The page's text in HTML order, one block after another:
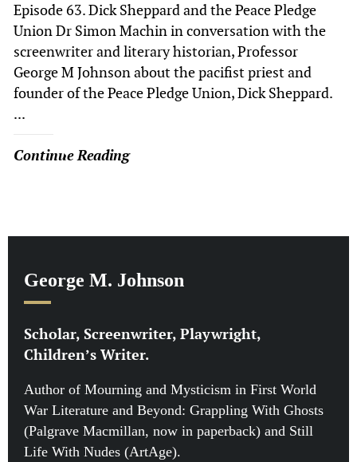
Episode 63. Dick Sheppard and the Peace Pledge
Union Dr Simon Machin in conversation with the
screenwriter and literary historian, Professor
George M Johnson about the pacifist priest and
founder of the Peace Pledge Union, Dick Sheppard.
...
Continue Reading
George M. Johnson
Scholar, Screenwriter, Playwright,
Children’s Writer.
Author of Mourning and Mysticism in First World
War Literature and Beyond: Grappling With Ghosts
(Palgrave Macmillan, now in paperback) and Still
Life With Nudes (ArtAge).